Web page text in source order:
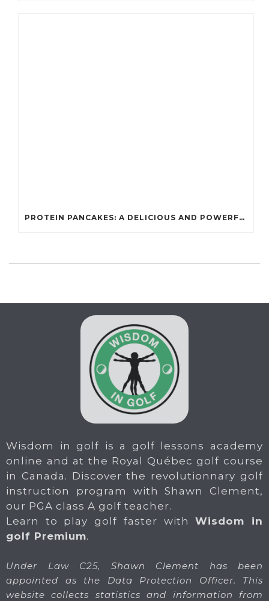
PROTEIN PANCAKES: A DELICIOUS AND POWERFUL FUEL FOR ATHLETES
Wisdom in golf is a golf lessons academy
online and at the Royal Québec golf course
in Canada. Discover the revolutionnary golf
instruction program with Shawn Clement,
our PGA class A golf teacher.
Learn to play golf faster withWisdom in
golf Premium.
Under Law C25, Shawn Clement has been
appointed as the Data Protection Officer. This
website collects statistics and information from